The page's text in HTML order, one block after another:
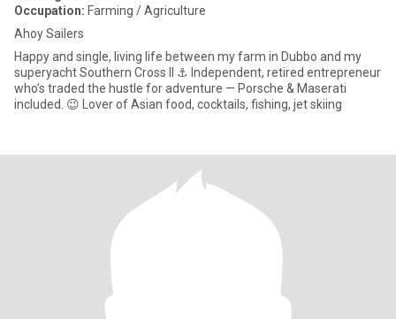
Occupation: Farming / Agriculture
Ahoy Sailers
Happy and single, living life between my farm in Dubbo and my
superyacht Southern Cross II ⚓ Independent, retired entrepreneur
who’s traded the hustle for adventure — Porsche & Maserati
included. 😉 Lover of Asian food, cocktails, fishing, jet skiing